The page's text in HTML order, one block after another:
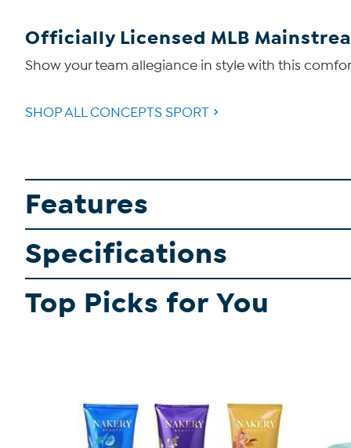
Officially Licensed MLB
Show your team allegiance in style with this
SHOP ALL CONCEPTS SPORT
Features
Specifications
Top Picks for You